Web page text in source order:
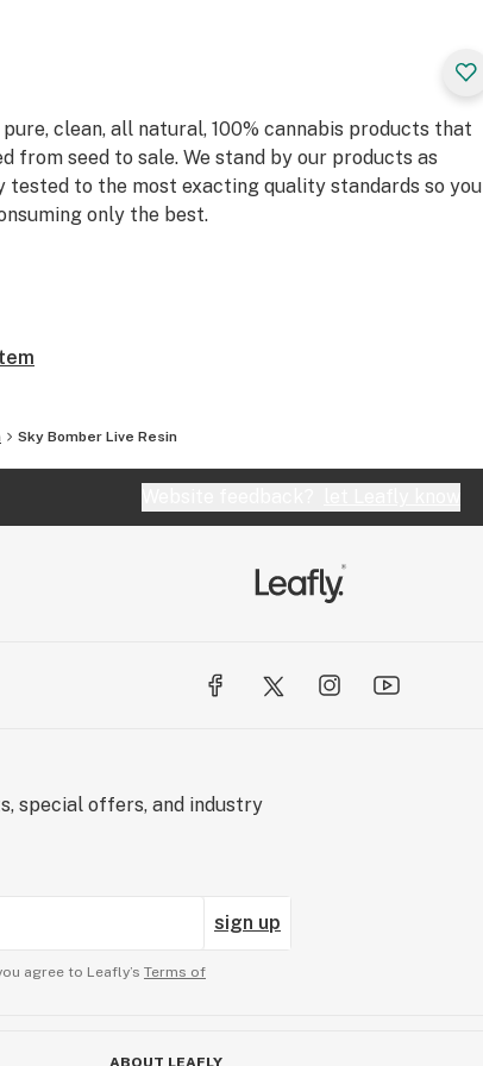
clean, all natural, 100% cannabis products that
from seed to sale. We stand by our products as
tested to the most exacting quality standards so you
only the best.
Sky Bomber Live Resin
special offers, and industry
sign up
agree to Leafly’s Terms of
ABOUT LEAFLY